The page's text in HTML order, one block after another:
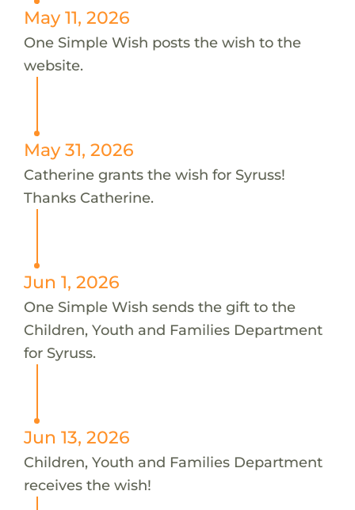
May 11, 2026
One Simple Wish posts the wish to the
website.
May 31, 2026
Catherine grants the wish for Syruss!
Thanks Catherine.
Jun 1, 2026
One Simple Wish sends the gift to the
Children, Youth and Families Department
for Syruss.
Jun 13, 2026
Children, Youth and Families Department
receives the wish!